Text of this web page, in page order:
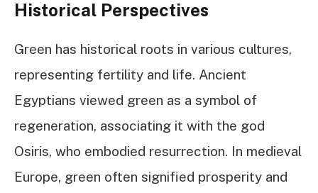
Historical Perspectives
Green has historical roots in various cultures,
representing fertility and life. Ancient
Egyptians viewed green as a symbol of
regeneration, associating it with the god
Osiris, who embodied resurrection. In medieval
Europe, green often signified prosperity and